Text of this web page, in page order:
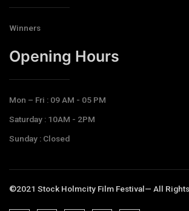
Winners
Opening Hours​
Mon – Fri : 09 AM - 05 PM
Saturday : 10AM - 2PM
Sunday : Closed
©2021 Stock Holmcity Film Festival— All